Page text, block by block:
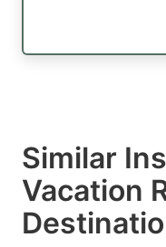
Similar
Vacation